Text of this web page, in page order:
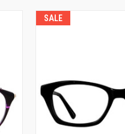
SALE